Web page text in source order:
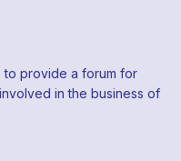
to provide a forum for
in the business of